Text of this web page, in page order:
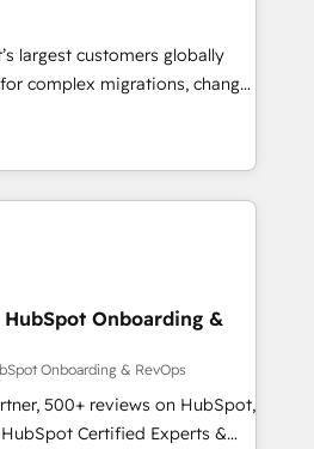
largest customers globally
complex migrations, change
integration, and creative
impact and
of the few full-
in the HubSpot
scalable, globally
& RevOps frameworks that
seamless integrations,
with change-
and align marketing, sales,
Onboarding &
Onboarding & RevOps
500+ reviews on HubSpot,
Certified Experts &